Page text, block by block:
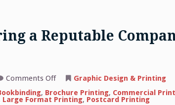
a Reputable
Comments Offon
Benefits
of
Graphic Design & Printing
, Brochure Printing, Commercial
Large Format Printing, Postcard Printing